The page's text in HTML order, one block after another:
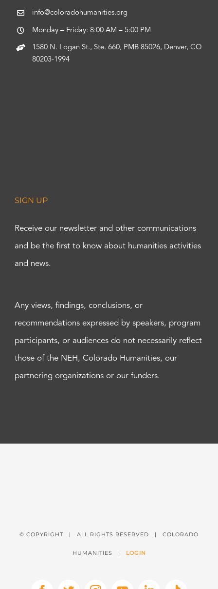
info@coloradohumanities.org
Monday – Friday: 8:00 AM – 5:00 PM
1580 N. Logan St., Ste. 660, PMB 85026, Denver, CO
80203-1994
SIGN UP
Receive our newsletter and other communications
and be the first to know about humanities activities
and news.
Any views, findings, conclusions, or
recommendations expressed by speakers, program
participants, or audiences do not necessarily reflect
those of the NEH, Colorado Humanities, our
partnering organizations or our funders.
© COPYRIGHT | ALL RIGHTS RESERVED | COLORADO
HUMANITIES | LOGIN